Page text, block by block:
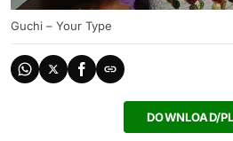
Guchi – Your Type
DOWNLOAD/